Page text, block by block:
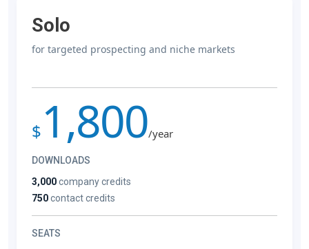
Solo
for targeted prospecting and niche markets
$ 1,800/year
DOWNLOADS
3,000company credits
750contact credits
SEATS